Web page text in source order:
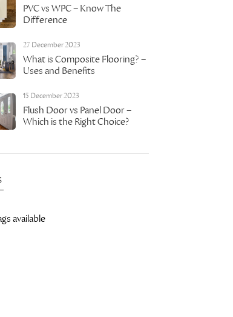
PVC vs WPC – Know The
Difference
27 December 2023
What is Composite Flooring? –
Uses and Benefits
15 December 2023
Flush Door vs Panel Door –
Which is the Right Choice?
available